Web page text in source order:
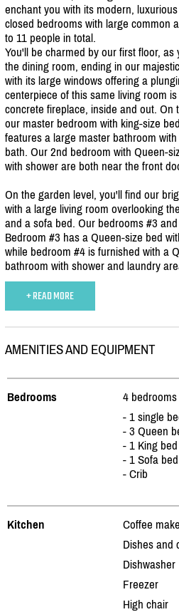
enchant you with its modern,
closed bedrooms with large common
to 11 people in total.
You'll be charmed by our first floor,
the dining room, ending in our
with its large windows offering a
centerpiece of this same living room
concrete fireplace, inside and out. On
our master bedroom with king-size
features a large master bathroom
bath. Our 2nd bedroom with Queen-
with shower are both near the front
On the garden level, you'll find our
with a large living room overlooking
and a sofa bed. Our bedrooms #3
Bedroom #3 has a Queen-size bed
while bedroom #4 is furnished with a
bathroom with shower and laundry
+ READ MORE
AMENITIES AND EQUIPMENT
Bedrooms
4 bedrooms
- 1 single
- 3 Queen
- 1 King bed
- 1 Sofa bed
- Crib
Kitchen
Coffee
Dishes and
Dishwasher
Freezer
High chair